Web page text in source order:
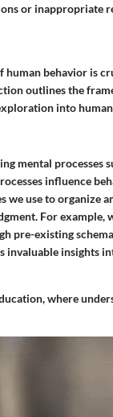
or inappropriate
behavior is
outlines the
into
mental processes
influence
we use to organize
For
pre-existing
invaluable insights
where